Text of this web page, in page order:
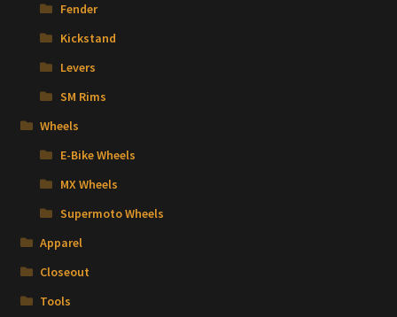
Fender
Kickstand
Levers
SM Rims
Wheels
E-Bike Wheels
MX Wheels
Supermoto Wheels
Apparel
Closeout
Tools